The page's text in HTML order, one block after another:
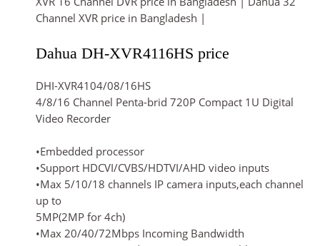
Channel XVR price in Bangladesh |
Dahua DH-XVR4116HS price
DHI-XVR4104/08/16HS
4/8/16 Channel Penta-brid 720P Compact 1U Digital
Video Recorder
•Embedded processor
•Support HDCVI/CVBS/HDTVI/AHD video inputs
•Max 5/10/18 channels IP camera inputs,each channel
up to
5MP(2MP for 4ch)
•Max 20/40/72Mbps Incoming Bandwidth